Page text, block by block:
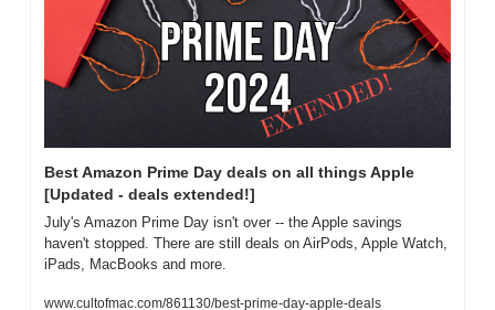
Best Amazon Prime Day deals on all things Apple
[Updated - deals extended!]
July's Amazon Prime Day isn't over -- the Apple savings
haven't stopped. There are still deals on AirPods, Apple Watch,
iPads, MacBooks and more.
www.cultofmac.com/861130/best-prime-day-apple-deals